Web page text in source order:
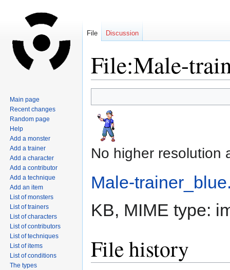
File:Male-
to
navigation
to
search
No higher resolution
Male-
KB, MIME type:
File history
File Discussion
Main page
Recent changes
Random page
Help
Add a monster
Add a trainer
Add a character
Add a contributor
Add a technique
Add an item
List of monsters
List of trainers
List of characters
List of contributors
List of techniques
List of items
List of conditions
The types